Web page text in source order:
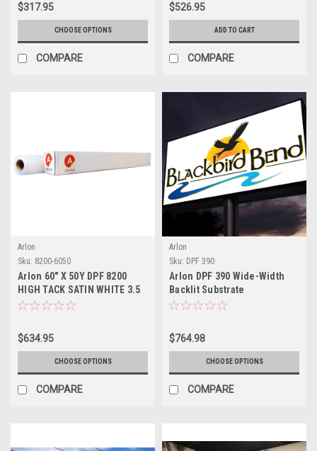
$317.95
CHOOSE OPTIONS
COMPARE
$526.95
ADD TO CART
COMPARE
Arlon
Sku: 8200-6050
Arlon 60" X 50Y DPF 8200
HIGH TACK SATIN WHITE 3.5
MIL PERMANENT ADHESIVE
$634.95
CHOOSE OPTIONS
COMPARE
Arlon
Sku: DPF 390
Arlon DPF 390 Wide-Width
Backlit Substrate
$764.98
CHOOSE OPTIONS
COMPARE